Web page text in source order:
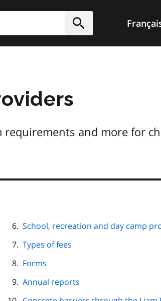
Submit
and more for
School, recreation and day camp
Types of fees
Forms
Annual reports